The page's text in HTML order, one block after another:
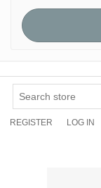
REGISTER LOG IN